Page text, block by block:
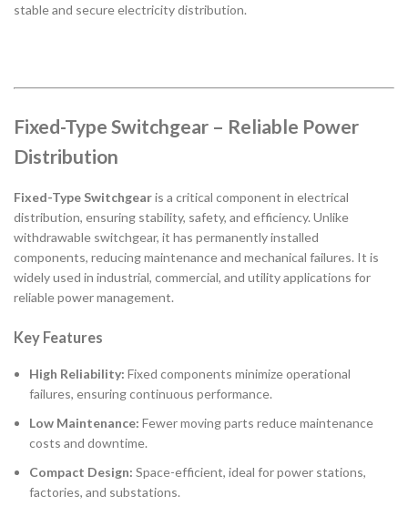
stable and secure electricity distribution.
Fixed-Type Switchgear – Reliable Power
Distribution
Fixed-Type Switchgearis a critical component in electrical
distribution, ensuring stability, safety, and efficiency. Unlike
withdrawable switchgear, it has permanently installed
components, reducing maintenance and mechanical failures. It is
widely used in industrial, commercial, and utility applications for
reliable power management.
Key Features
High Reliability: Fixed components minimize operational
failures, ensuring continuous performance.
Low Maintenance: Fewer moving parts reduce maintenance
costs and downtime.
Compact Design: Space-efficient, ideal for power stations,
factories, and substations.